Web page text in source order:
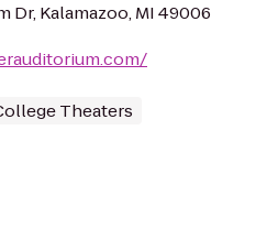
Dr, Kalamazoo, MI 49006
Theaters